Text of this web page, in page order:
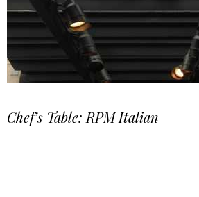
Chef’s Table: RPM Italian